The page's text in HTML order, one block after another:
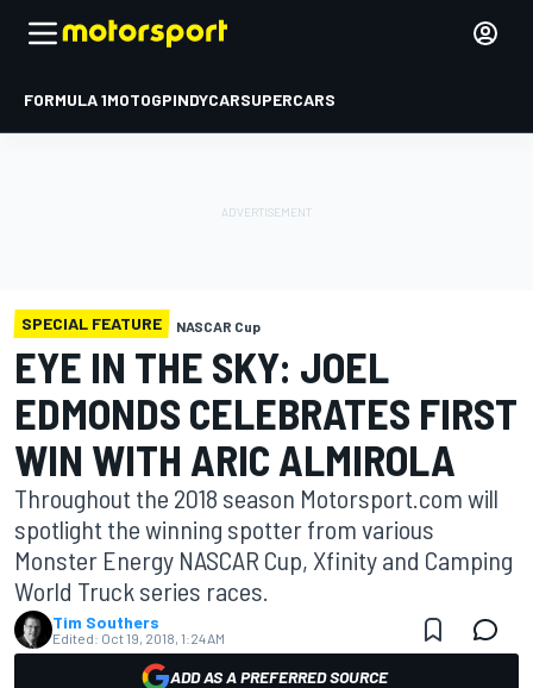
FORMULA 1MOTOGPINDYCARSUPERCARS
SPECIAL FEATURE NASCAR Cup
EYE IN THE SKY: JOEL
EDMONDS CELEBRATES FIRST
WIN WITH ARIC ALMIROLA
Throughout the 2018 season Motorsport.com will
spotlight the winning spotter from various
Monster Energy NASCAR Cup, Xfinity and Camping
World Truck series races.
Tim Southers
Edited: Oct 19, 2018, 1:24 AM
ADD AS A PREFERRED SOURCE